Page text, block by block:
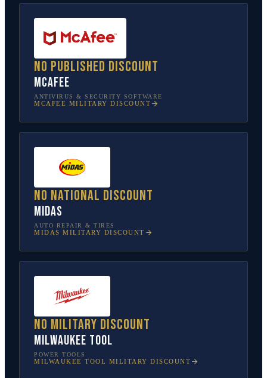
No published discount
McAfee
ANTIVIRUS & SECURITY SOFTWARE
MCAFEE MILITARY DISCOUNT
No national discount
Midas
AUTO REPAIR & TIRES
MIDAS MILITARY DISCOUNT
No military discount
Milwaukee Tool
POWER TOOLS
MILWAUKEE TOOL MILITARY DISCOUNT